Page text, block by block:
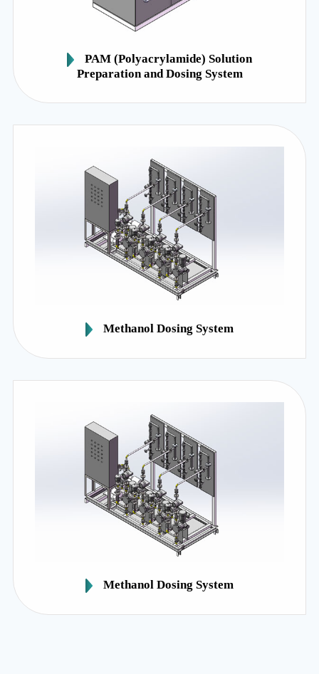
PAM (Polyacrylamide) Solution
Preparation and Dosing System
Methanol Dosing System
Methanol Dosing System